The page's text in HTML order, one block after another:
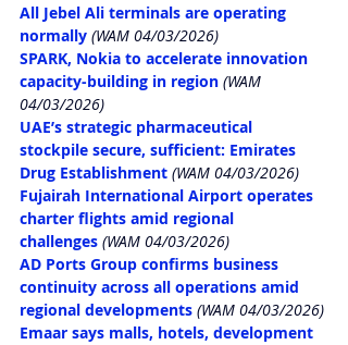
All Jebel Ali terminals are operating
normally (WAM 04/03/2026)
SPARK, Nokia to accelerate innovation
capacity-building in region (WAM
04/03/2026)
UAE’s strategic pharmaceutical
stockpile secure, sufficient: Emirates
Drug Establishment (WAM 04/03/2026)
Fujairah International Airport operates
charter flights amid regional
challenges (WAM 04/03/2026)
AD Ports Group confirms business
continuity across all operations amid
regional developments (WAM 04/03/2026)
Emaar says malls, hotels, development